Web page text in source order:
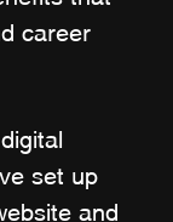
career
set up
and